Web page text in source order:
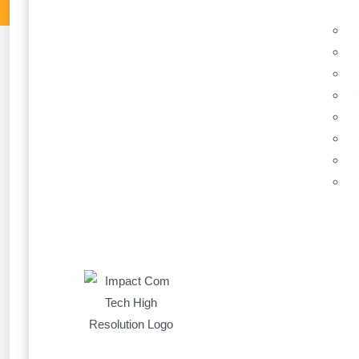
New Layout
Until recently, a Power App was designed as a
smaller canvas. When you wanted to design a
your desktop, a smaller hard to read horizontal
Some of the dedicated developers found ways
position and size percentage variables; however
formulas built into their visibility, position and size.
Microsoft have thankfully announced some new
now add containers which will automatically